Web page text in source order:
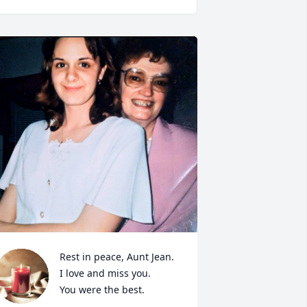
Rest in peace, Aunt Jean.
I love and miss you.
You were the best.